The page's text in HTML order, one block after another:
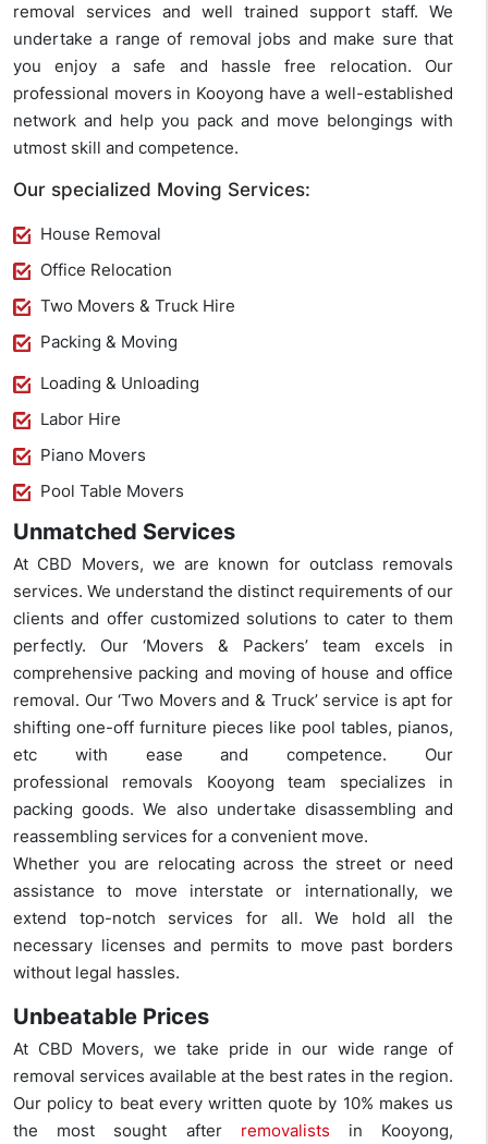
removal services and well trained support staff. We
undertake a range of removal jobs and make sure that
you enjoy a safe and hassle free relocation. Our
professional movers in Kooyong have a well-established
network and help you pack and move belongings with
utmost skill and competence.
Our specialized Moving Services:
House Removal
Office Relocation
Two Movers & Truck Hire
Packing & Moving
Loading & Unloading
Labor Hire
Piano Movers
Pool Table Movers
Unmatched Services
At CBD Movers, we are known for outclass removals
services. We understand the distinct requirements of our
clients and offer customized solutions to cater to them
perfectly. Our ‘Movers & Packers’ team excels in
comprehensive packing and moving of house and office
removal. Our ‘Two Movers and & Truck’ service is apt for
shifting one-off furniture pieces like pool tables, pianos,
etc with ease and competence. Our
professional removals Kooyong team specializes in
packing goods. We also undertake disassembling and
reassembling services for a convenient move.
Whether you are relocating across the street or need
assistance to move interstate or internationally, we
extend top-notch services for all. We hold all the
necessary licenses and permits to move past borders
without legal hassles.
Unbeatable Prices
At CBD Movers, we take pride in our wide range of
removal services available at the best rates in the region.
Our policy to beat every written quote by 10% makes us
the most sought after removalists in Kooyong,